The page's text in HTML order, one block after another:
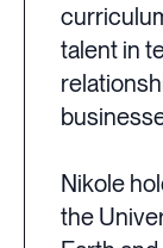
talent in
Nikole
the